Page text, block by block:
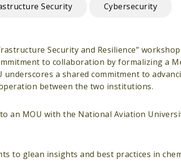
Security Cybersecurity
Security and Resilience” workshop
to collaboration by formalizing a
a shared commitment to
between the two institutions.
an MOU with the National Aviation
to glean insights and best practices in